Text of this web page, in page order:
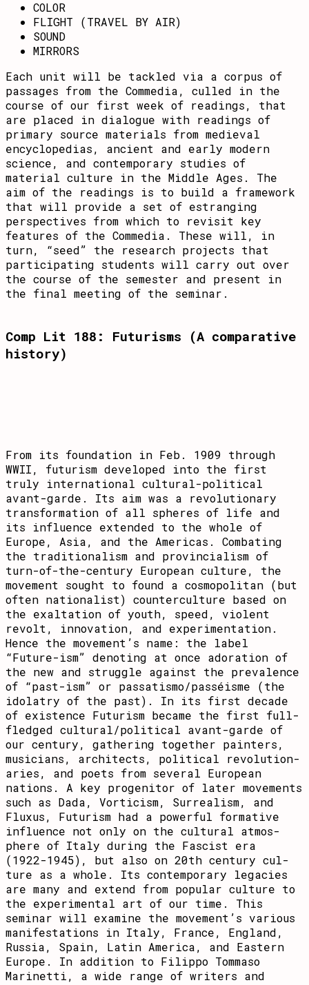
COLOR
FLIGHT (TRAVEL BY AIR)
SOUND
MIRRORS
Each unit will be tackled via a corpus of
passages from the Commedia, culled in the
course of our first week of readings, that
are placed in dialogue with readings of
primary source materials from medieval
encyclopedias, ancient and early modern
science, and contemporary studies of
material culture in the Middle Ages. The
aim of the readings is to build a framework
that will provide a set of estranging
perspectives from which to revisit key
features of the Commedia. These will, in
turn, “seed” the research projects that
participating students will carry out over
the course of the semester and present in
the final meeting of the seminar.
Comp Lit 188: Futurisms (A comparative
history)
From its foundation in Feb. 1909 through
WWII, futurism developed into the first
truly international cultural-political
avant-garde. Its aim was a revolutionary
transformation of all spheres of life and
its influence extended to the whole of
Europe, Asia, and the Americas. Combating
the tradi­tionalism and pro­vin­cialism of
turn-of-the-century European culture, the
move­ment sought to found a cosmopolitan (but
often nationalist) countercul­ture based on
the exaltation of youth, speed, violent
revolt, innovation, and expe­ri­menta­tion.
Hence the move­ment’s name: the label
“Future-ism” denoting at once adoration of
the new and struggle against the prevalence
of “past-ism” or passatismo/passéisme (the
idolatry of the past). In its first decade
of ex­is­tence Futurism became the first full-
fledged cultural/political avant-garde of
our cen­tury, ga­ther­ing together pain­ters,
musi­cians, archi­tects, political revo­lu­tion­
aries, and poets from seve­ral European
nations. A key progenitor of later move­ments
such as Dada­, Vorticism, Sur­real­ism, and
Fluxus, Fu­tur­ism had a powerful forma­tive
influence not only on the cul­tural atmo­s­
phere of Italy during the Fascist era
(1922-1945), but also on 20th century cul­
ture as a whole. Its contemporary legacies
are many and extend from popular culture to
the experimental art of our time. This
seminar will examine the movement’s various
manifestations in Italy, France, England,
Russia, Spain, Latin America, and Eastern
Europe. In addition to Filippo Tommaso
Marinetti, a wide range of writers and